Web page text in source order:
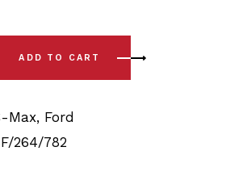
(13-18) Complete Front Wishbone &
ADD TO CART
Max, Ford
264/782